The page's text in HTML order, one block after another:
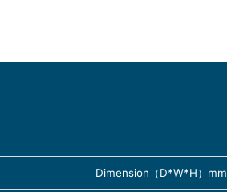
Dimension（D*W*H）mm